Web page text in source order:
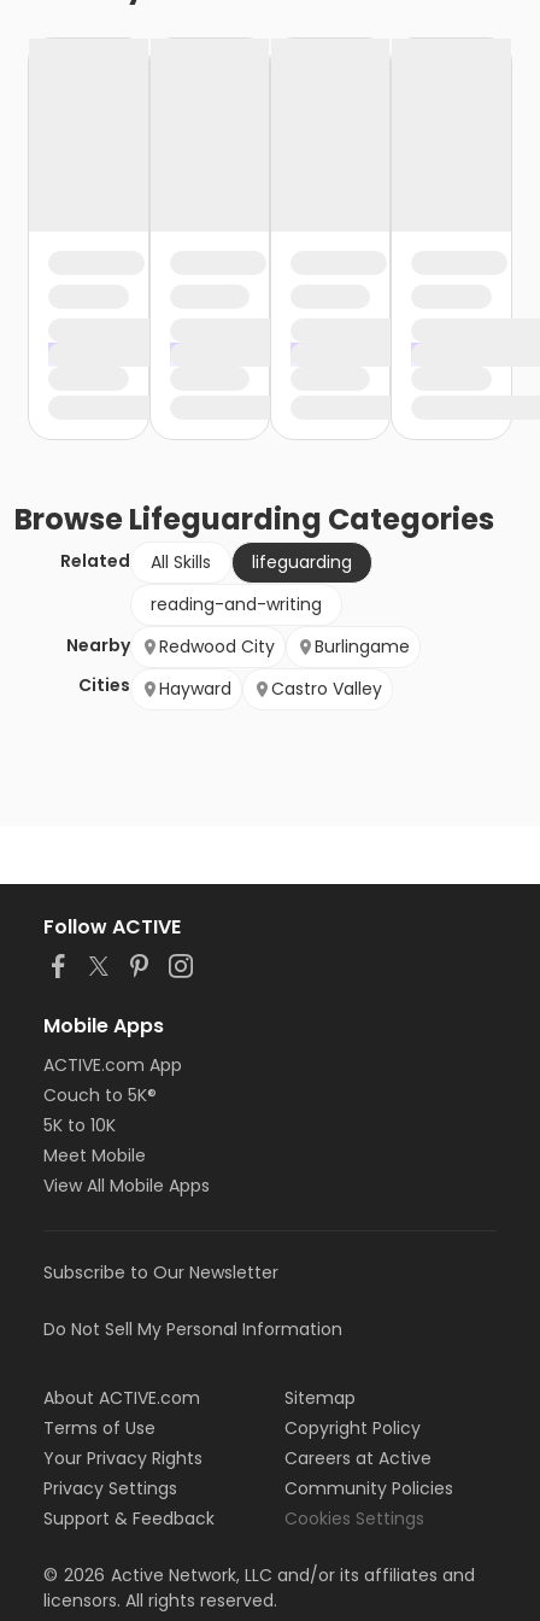
BrowseLifeguarding Categories
Related All Skills
lifeguarding
reading-and-writing
Nearby
Cities
Redwood City
Burlingame
Hayward
Castro Valley
Follow ACTIVE
Mobile Apps
ACTIVE.com App
Couch to 5K®
5K to 10K
Meet Mobile
View All Mobile Apps
Subscribe to Our Newsletter
Do Not Sell My Personal Information
About ACTIVE.com
Terms of Use
Your Privacy Rights
Privacy Settings
Support & Feedback
Sitemap
Copyright Policy
Careers at Active
Community Policies
Cookies Settings
© 2026 Active Network, LLC and/or its affiliates and
licensors. All rights reserved.